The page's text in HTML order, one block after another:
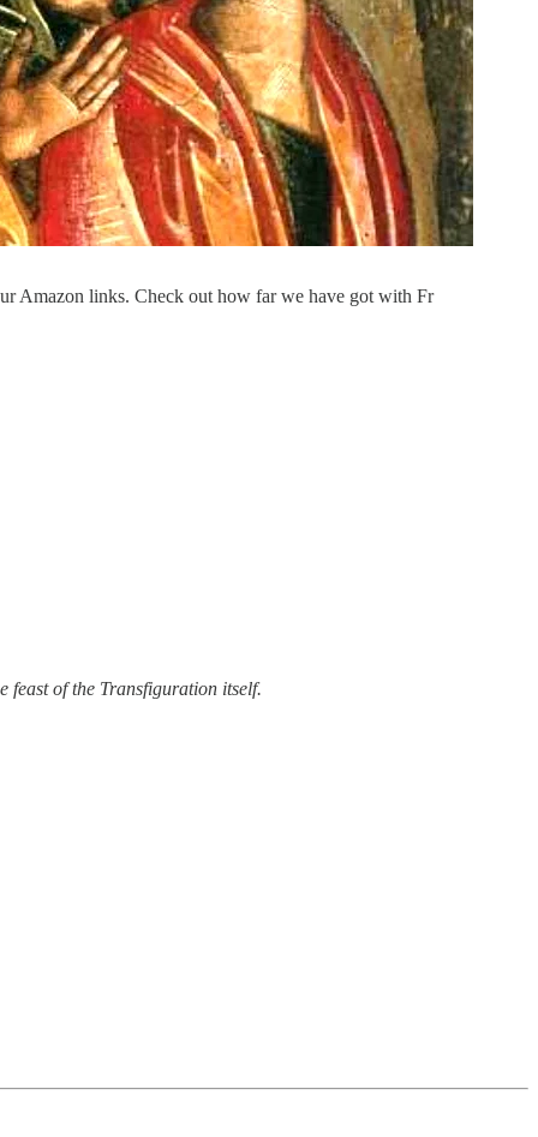
Amazon links. Check out how far we have got with Fr
feast of the Transfiguration itself.